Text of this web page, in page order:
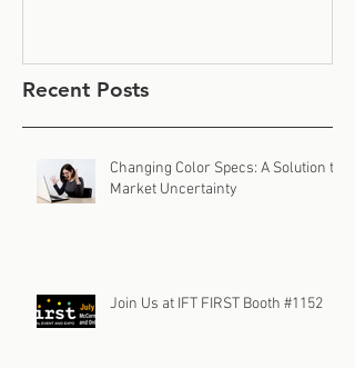
Recent Posts
Changing Color Specs: A Solution to
Market Uncertainty
Join Us at IFT FIRST Booth #1152